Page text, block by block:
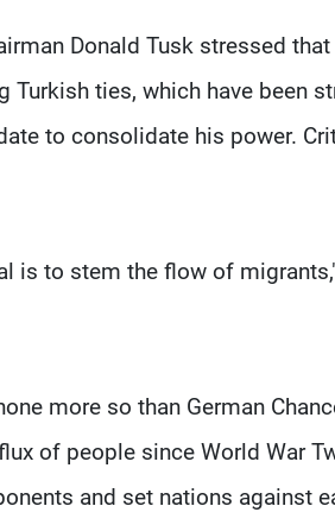
Donald Tusk stressed
Turkish ties, which have been
to consolidate his power.
is to stem the flow of
more so than German
of people since World War
and set nations against